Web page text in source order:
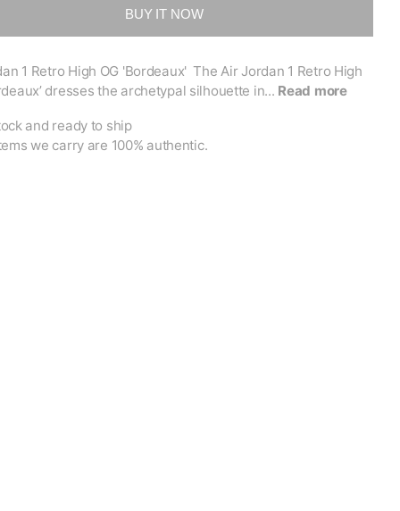
BUY IT NOW
1 Retro High OG 'Bordeaux' The Air Jordan 1 Retro High
dresses the archetypal silhouette in... Read more
and ready to ship
we carry are 100% authentic.